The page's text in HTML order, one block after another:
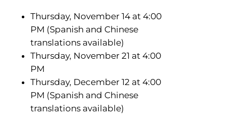
Thursday, November 14 at 4:00
PM (Spanish and Chinese
translations available)
Thursday, November 21 at 4:00
PM
Thursday, December 12 at 4:00
PM (Spanish and Chinese
translations available)